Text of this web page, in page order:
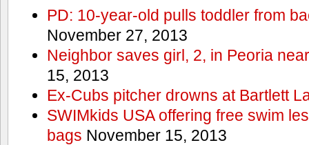
PD: 10-year-old pulls toddler from
November 27, 2013
Neighbor saves girl, 2, in Peoria
15, 2013
Ex-Cubs pitcher drowns at Bartlett
SWIMkids USA offering free swim
bags November 15, 2013